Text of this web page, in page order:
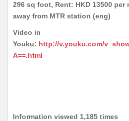
296 sq foot, Rent: HKD 13500 per
away from MTR station (eng)
Video in
Youku: http://v.youku.com/
A==.html
Information viewed 1,185 times